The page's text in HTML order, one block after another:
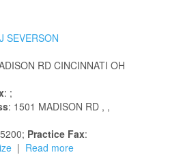
J SEVERSON
RD CINCINNATI OH
: ;
: 1501 MADISON RD , ,
Practice Fax:
| Read more